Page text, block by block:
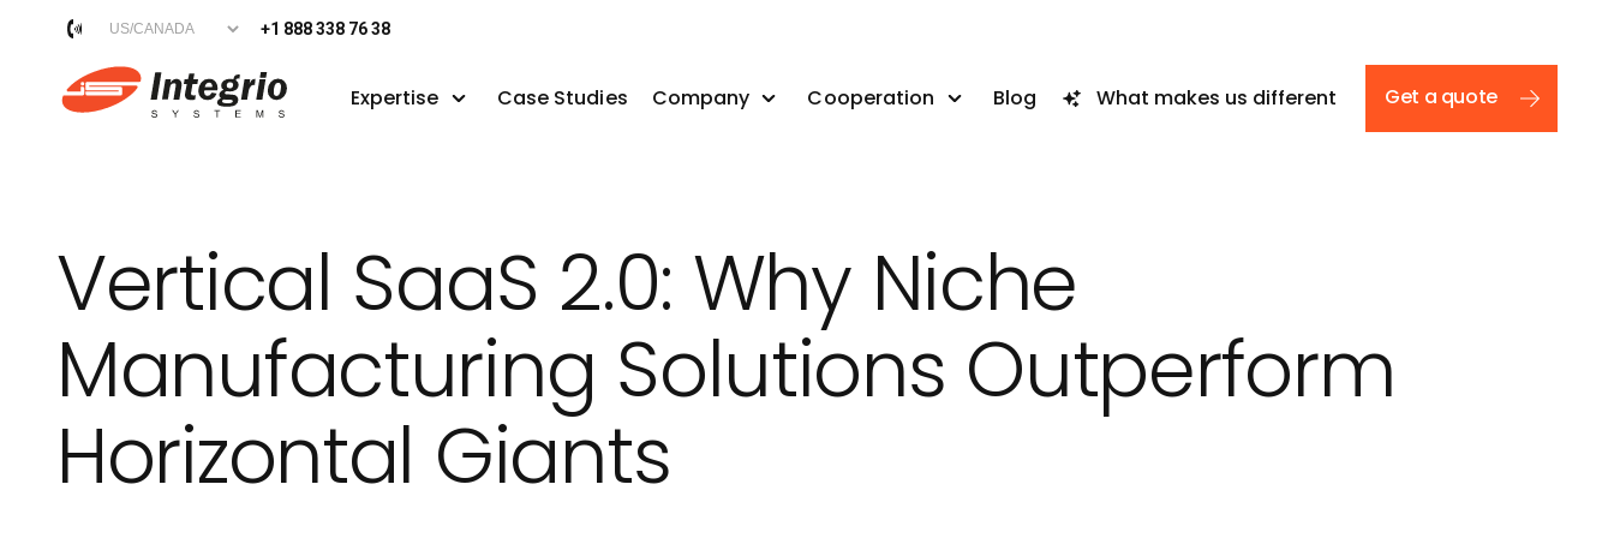
+1 888 338 76 38
Expertise Case Studies Company Cooperation Blog What makes us different Get a quote
Vertical SaaS 2.0: Why Niche
Manufacturing Solutions Outperform
Horizontal Giants